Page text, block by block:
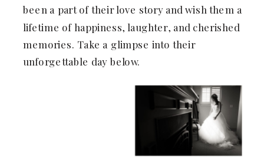
been a part of their love story and wish them a
lifetime of happiness, laughter, and cherished
memories. Take a glimpse into their
unforgettable day below.